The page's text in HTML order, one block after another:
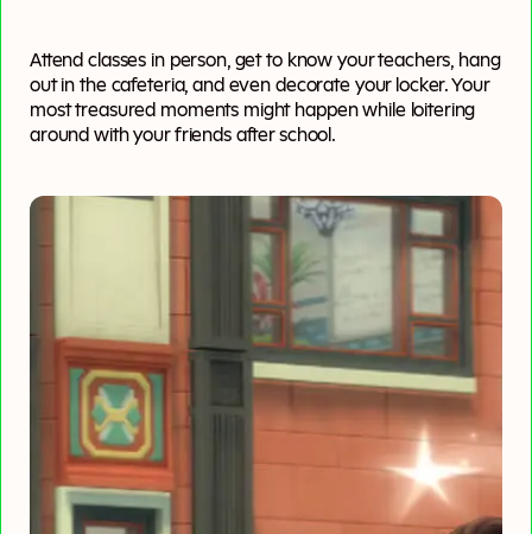
Attend classes in person, get to know your teachers, hang
out in the cafeteria, and even decorate your locker. Your
most treasured moments might happen while loitering
around with your friends after school.